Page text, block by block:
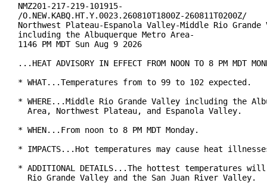
NMZ201-217-219-101915-
/O.NEW.KABQ.HT.Y.0023.260810T1800Z-260811T0200Z/
Northwest Plateau-Espanola Valley-Middle Rio Grande
including the Albuquerque Metro Area-
1146 PM MDT Sun Aug 9 2026
...HEAT ADVISORY IN EFFECT FROM NOON TO 8 PM MDT
* WHAT...Temperatures from to 99 to 102 expected.
* WHERE...Middle Rio Grande Valley including the
  Area, Northwest Plateau, and Espanola Valley.
* WHEN...From noon to 8 PM MDT Monday.
* IMPACTS...Hot temperatures may cause heat
* ADDITIONAL DETAILS...The hottest temperatures
  Rio Grande Valley and the San Juan River Valley.